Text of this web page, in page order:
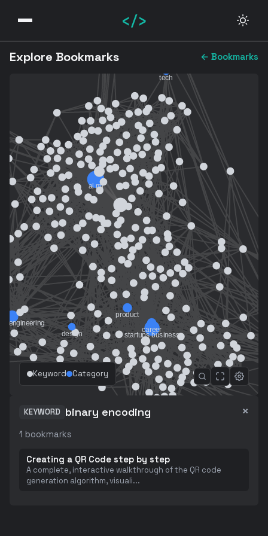
</>
Explore Bookmarks ← Bookmarks
Keyword Category
KEYWORD binary encoding ×
1 bookmarks
Creating a QR Code step by step
A complete, interactive walkthrough of the QR code
generation algorithm, visuali...